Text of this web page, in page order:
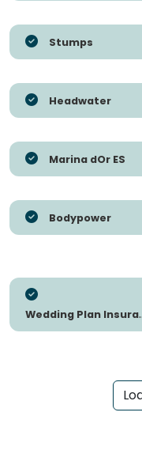
Stumps
Headwater
Marina dOr ES
Bodypower
Wedding Plan Insurance